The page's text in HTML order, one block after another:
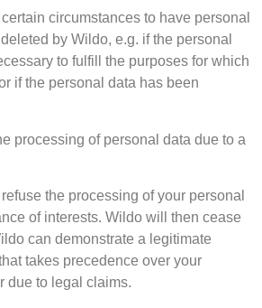
circumstances to have personal
by Wildo, e.g. if the personal
to fulfill the purposes for which
if the personal data has been
processing of personal data due to a
the processing of your personal
of interests. Wildo will then cease
can demonstrate a legitimate
takes precedence over your
due to legal claims.